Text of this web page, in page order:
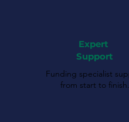
Expert
Support
Funding specialist
from start to finish.